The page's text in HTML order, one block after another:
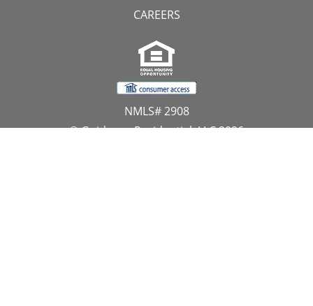
CAREERS
NMLS# 2908
© Guidance Residential, LLC 2026